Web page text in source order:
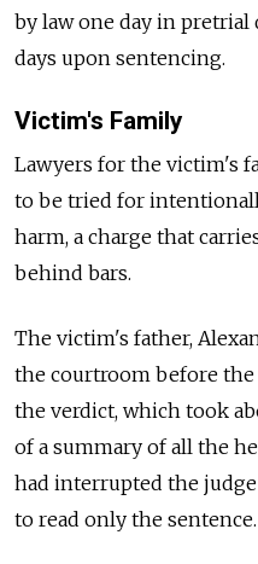
by law one day in
days upon sentencing.
Victim's Family
Lawyers for the victim's
to be tried for
harm, a charge that
behind bars.
The victim's father,
the courtroom before
the verdict, which took
of a summary of all the
had interrupted the
to read only the sentence.